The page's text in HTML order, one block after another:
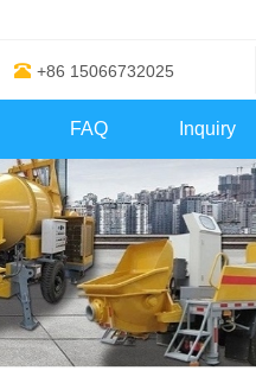
+86 15066732025
FAQ Inquiry